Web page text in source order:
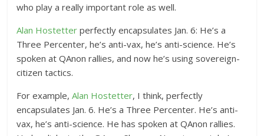
who play a really important role as well.
Alan Hostetter perfectly encapsulates Jan. 6: He’s a
Three Percenter, he’s anti-vax, he’s anti-science. He’s
spoken at QAnon rallies, and now he’s using sovereign-
citizen tactics.
For example,Alan Hostetter, I think, perfectly
encapsulates Jan. 6. He’s a Three Percenter. He’s anti-
vax, he’s anti-science. He has spoken at QAnon rallies.